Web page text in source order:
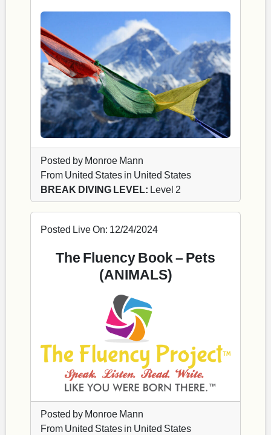
Posted by Monroe Mann
From United States in United States
BREAK DIVING LEVEL: Level 2
Posted Live On: 12/24/2024
The Fluency Book – Pets
(ANIMALS)
Posted by Monroe Mann
From United States in United States